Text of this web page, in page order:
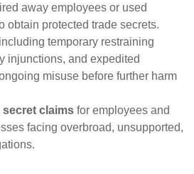
away employees or used
obtain protected trade secrets.
temporary restraining
injunctions, and expedited
misuse before further harm
secret claims for employees and
facing overbroad, unsupported,